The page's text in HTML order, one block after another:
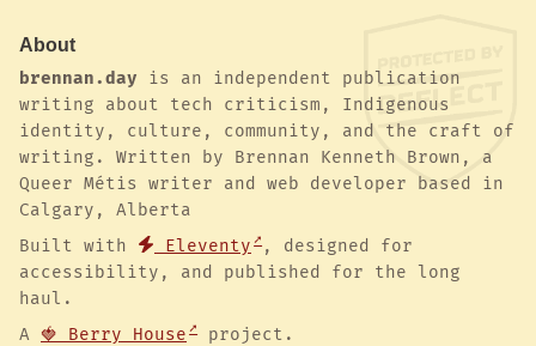
About
brennan.day is an independent publication
writing about tech criticism, Indigenous
identity, culture, community, and the craft of
writing. Written by Brennan Kenneth Brown, a
Queer Métis writer and web developer based in
Calgary, Alberta
Built with
Eleventy
, designed for
accessibility, and published for the long
haul.
A 🍓 Berry House project.